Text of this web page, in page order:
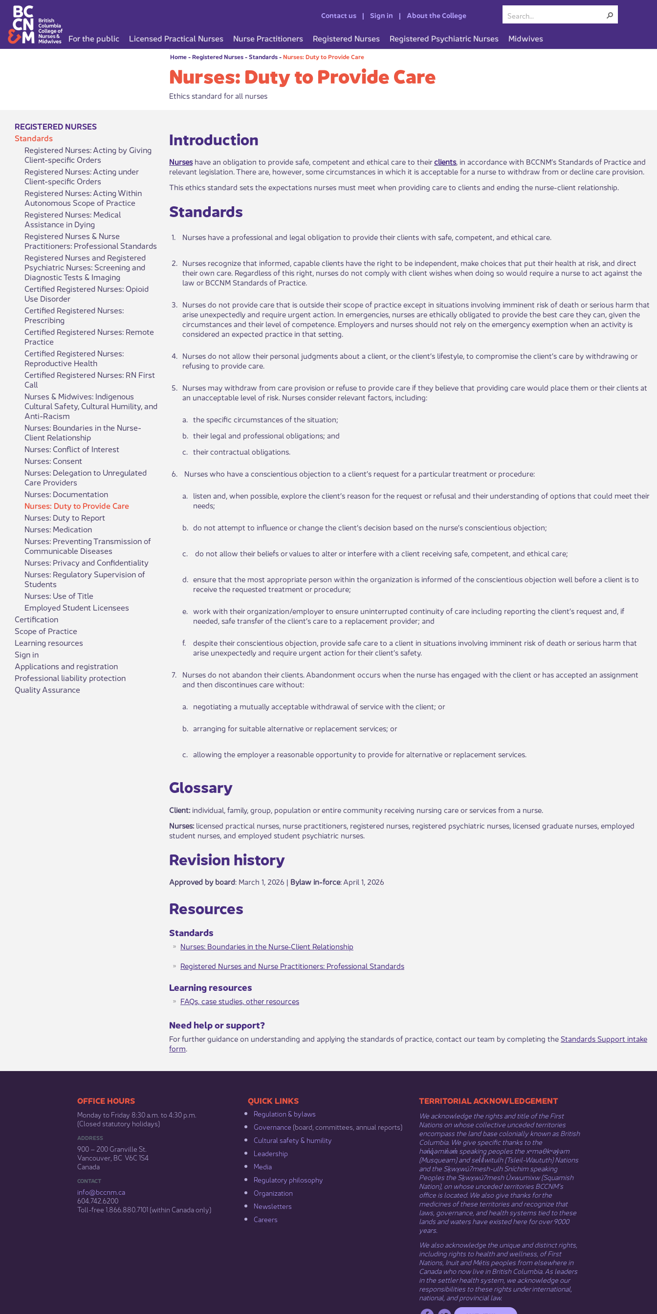
Contact us Sign in About the College
For the public Licensed Practical Nurses Nurse Practitioners Registered Nurses Registered Psychiatric Nurses Midwives
Home-Registered Nurses-Standards-Nurses: Duty to Provide Care
Nurses: Duty to Provide Care
Ethics standard for all nurses
REGISTERED NURSES
Standards
Registered Nurses: Acting by Giving
Client-specific Orders
Registered Nurses: Acting under
Client-specific Orders
Registered Nurses: Acting Within
Autonomous Scope of Practice
Registered Nurses: Medical
Assistance in Dying
Registered Nurses & Nurse
Practitioners: Professional Standards
Registered Nurses and Registered
Psychiatric Nurses: Screening and
Diagnostic Tests & Imaging
Certified Registered Nurses: Opioid
Use Disorder
Certified Registered Nurses:
Prescribing
Certified Registered Nurses: Remote
Practice
Certified Registered Nurses:
Reproductive Health
Certified Registered Nurses: RN First
Call
Nurses & Midwives: Indigenous
Cultural Safety, Cultural Humility, and
Anti-Racism
Nurses: Boundaries in the Nurse-
Client Relationship
Nurses: Conflict of Interest
Nurses: Consent
Nurses: Delegation to Unregulated
Care Providers
Nurses: Documentation
Nurses: Duty to Provide Care
Nurses: Duty to Report
Nurses: Medication
Nurses: Preventing Transmission of
Communicable Diseases
Nurses: Privacy and Confidentiality
Nurses: Regulatory Supervision of
Students
Nurses: Use of Title
Employed Student Licensees
Certification
Scope of Practice
Learning resources
Sign in
Applications and registration
Professional liability protection
Quality Assurance
​​​​​​​​​Introduction
Nurseshave an obligation to provide​ safe, competent and ethical care to theirclients, in accordance with BCCNM’s Standards of Practice and
relevant legislation. There are, however, some circumstances in which it is acceptable for a nurse to withdraw from or decline care provision.
This ethics standard sets the expectations nurses must meet when providing care ​​to clients and ending the nurse-client relationship.
Standards​​
​1​. Nurses have a professional and legal obligation to provide their clients with safe, co​mpetent, and et​​hical care.​​
​2. ​Nurses recognize that informed, capable clients have the right to be independe​​nt, make choices that put their health at risk, and direct
their own​​ care. Regardless of this right, nurses do not comply with client wishes when doing so would require a nurse to act against the
law or BCCNM Standards of Practice.
​3. ​Nurses do not provide care that is outside their scope of practice except in situations i​​nvolving imminent risk of death or serious harm tha​​t
arise unexpectedly and require urgent action. In emergencies, nurses are ethically obligated to provide the best care they can, given the
circumstances and their level of competence. Employers and nurses should not rely on the emergency exemption when an activity is
considered an expected practice in that setting.
​4. ​Nurses do not allow t​​heir personal judgments about a client, or the client’s lifestyle, to​​ compromise the client’s care by withdrawing or
refusing to provide care.
​5. ​Nurses may wit​​hdraw from care provision or refuse to provide care if they believe that providing care would place them or their clients ​​at
an unacceptable level of risk. Nurses consider relevant factors, incl​uding:
​a. ​the specific circumstanc​​es of the situation;
​b. ​their legal a​nd professional obligations; and
​c. ​their c​​ontractual ​​obligations.
​6.
​​ ​Nurses who have a conscientious objection to a client’s request for a particular treatm​​ent or pr​​ocedure:
​a. ​list​​en and, when possible, explore the client’s reason for the request or refusal and their understanding of options that could meet their
needs;​​
​b. ​do ​​not attempt to​​ influence or change the client’s decision based on the nurse’s conscientious objection;
​c. ​ do ​​not allow their beliefs or values to alter or interfere with a clie​​nt receiving safe, competent, and ethical care;
​d. ​en​​sure that the most appropriate person within the organization is informed of the conscientious objection well before a client is to
receive the requested treatme​​nt or procedure;
​e. ​wo​​rk with their organization/employer to ensure uninterrupted cont​​inuity of care including reporting the client’s request and, if
needed, safe transfer of the client’s care to a replacement provider; and
​f.
​des​​pite their conscien​tious objection, provide safe care to a client in situations involving imminent risk of death or serious harm that
arise unexpectedly and require urgent action for their client’s safety.
​7. ​​​​Nur​ses do not abandon their clients. Abandonment occurs when the nurse has engaged with the cli​​ent or has accepted an assignment
and then discontinues care without:​
​a. ​ne​​goti​​ating a mutually acceptable withdrawal of service with the client; or
​b. arr​​anging for ​​suitable alternative or replacement services; or
​c. ​all​owing the empl​​oyer a reasonable oppor​tunity to provide for alternative or replacement services.​​
​​Glossary​​
Client: individual, fa​​mily, group, population or entire community receiving nursing care or services from a nurse.
Nurses: licensed prac​tical nurses, nurse practitioners, registered nurses, registered psychiatric nurses, licensed graduate nurses, employed
student nurses, and employed student psychiatric nurses.
Revisio​​n history​​​
Approved by board: March 1, 2026 | Bylaw in-force​: April 1, 2026
Resources​
​Standards​​
Nurses: Boundaries in the Nurse‐Client Relationship
Registered Nurses and Nurse Practitioners: Professional Standard​s
Learni​ng​​ resources
FAQs, case studies, other resource​​s
​​​Need help or support?​
For further guidance on understanding and applying the standards of practice, contact our team by completing the Standards Support intake
form.​
​​​​​​​​​​​​OFFICE HOURS
Monday to Friday 8:30 a.m. to 4:30 p.m.
(Closed statutory holidays)​
ADDRESS
900 – 200 Granville St.
Vancouver, BC V6C 1S4
Canada
CONTACT
info@bccnm​.ca
604.742.6200​
​Toll-free 1.866.880.7101 (within Canada only) ​
​​QUICK LINKS
Regulation & b​ylaws
Governance​ (board, committees, annual reports)​
Cultural safety & humility​
Leadership​
Media​
Regulatory philosophy​
Organization​
Newsletters
Careers
​​​​​​TERRITORIAL ACKNOWLEDGEMENT
We acknowledge the rights and title of the First
Nations on whose collective unceded territories
encompass the land base colonially known as British
Columbia. We give specific thanks to the
hən̓q̓əmin̓əm̓ speaking peoples the xʷməθkʷəy̓əm
(Musqueam) and sel̓íl̓witulh (Tsleil-Waututh) Nations
and the Sḵwx̱wú7mesh-ulh Sníchim speaking
Peoples the Sḵwx̱wú7mesh Úxwumixw (Squamish
Nation), on whose unceded territories BCCNM’s
office is located. We also give thanks for the
medicines of these territories and recognize that
laws, governance, and health systems tied to these
lands and waters have existed here for over 9000
years.
We also acknowledge the unique and distinct rights,
including rights to health and wellness, of First
Nations, Inuit​ andMétispeoples from elsewhere in
Canada who now live in British Columbia. As leaders
in the settler health system, we acknowledge our
responsibilities to these rights under international,
national, and provincial law.​